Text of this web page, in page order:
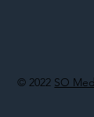
© 2022 SO